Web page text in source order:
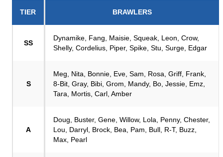
TIER BRAWLERS
SS
Dynamike, Fang, Maisie, Squeak, Leon, Crow,
Shelly, Cordelius, Piper, Spike, Stu, Surge, Edgar
S
Meg, Nita, Bonnie, Eve, Sam, Rosa, Griff, Frank,
8-Bit, Gray, Bibi, Grom, Mandy, Bo, Jessie, Emz,
Tara, Mortis, Carl, Amber
A
Doug, Buster, Gene, Willow, Lola, Penny, Chester,
Lou, Darryl, Brock, Bea, Pam, Bull, R-T, Buzz,
Max, Pearl